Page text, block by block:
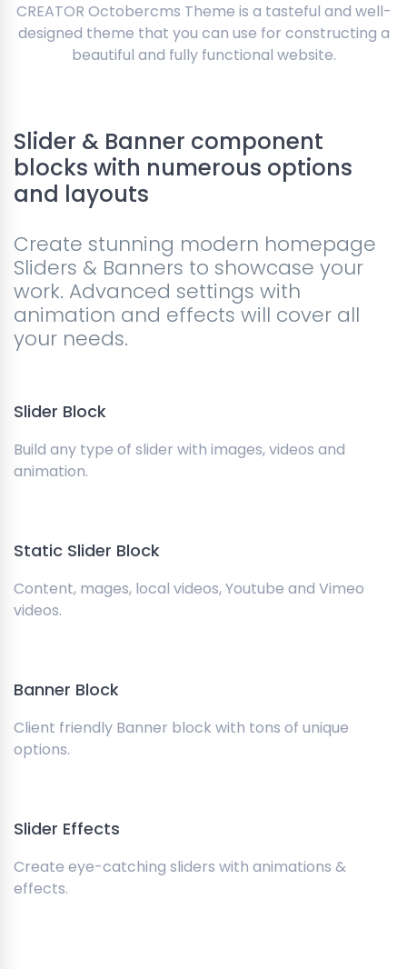
CREATOR Octobercms Theme is a tasteful and well-
designed theme that you can use for constructing a
beautiful and fully functional website.
Slider & Banner component
blocks with numerous options
and layouts
Create stunning modern homepage
Sliders & Banners to showcase your
work. Advanced settings with
animation and effects will cover all
your needs.
Slider Block
Build any type of slider with images, videos and
animation.
Static Slider Block
Content, mages, local videos, Youtube and Vimeo
videos.
Banner Block
Client friendly Banner block with tons of unique
options.
Slider Effects
Create eye-catching sliders with animations &
effects.